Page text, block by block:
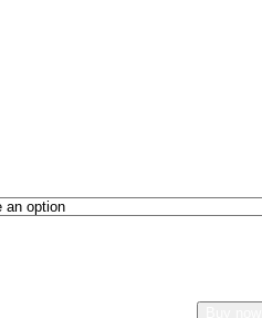
Add to compare